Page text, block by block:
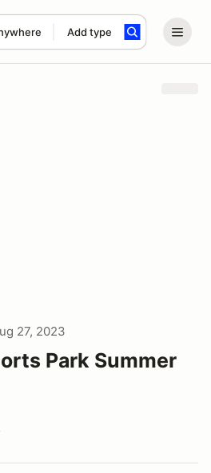
Add type
term
27, 2023
Park Summer